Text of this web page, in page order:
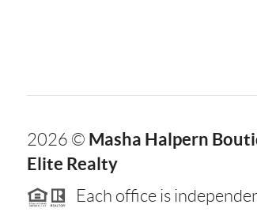
2026 © Masha Halpern
Elite Realty
Each office is